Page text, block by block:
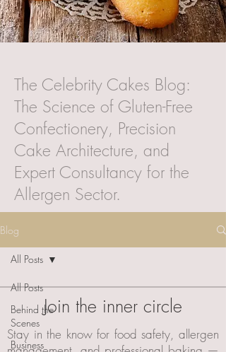
The Celebrity Cakes Blog:
The Science of Gluten-Free
Confectionery, Precision
Cake Architecture, and
Expert Consultancy for the
Allergen Sector.
Blog
All Posts
Behind the
Scenes
Business
All Posts
Join the inner circle
Stay in the know for food safety, allergen